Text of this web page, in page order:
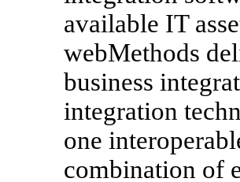
available IT
webMethods
business
integration
one
combination of